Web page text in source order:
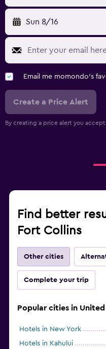
Sun 8/16
Email me momondo's
Create a Price Alert
By creating a price alert you
Find better
Fort Collins
Other cities
Complete your trip
Popular cities in
Hotels in New York
Hotels in Kahului